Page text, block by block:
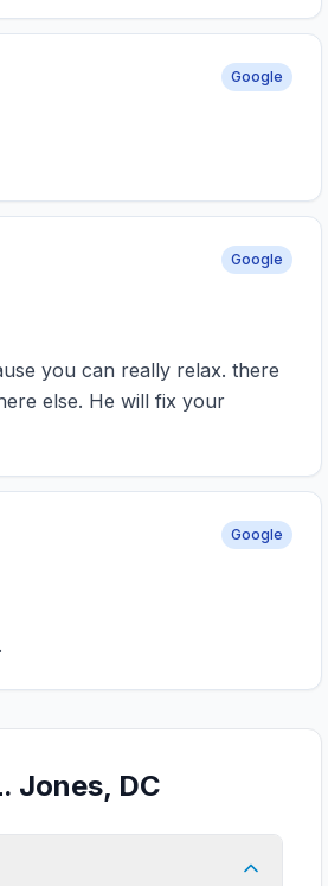
Google
Google
you can really relax. there
else. He will fix your
Google
Jones, DC